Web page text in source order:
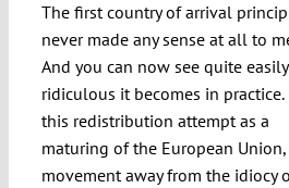
The first country of arrival
never made any sense at all to
And you can now see quite
ridiculous it becomes in practice.
this redistribution attempt as a
maturing of the European Union,
movement away from the idiocy